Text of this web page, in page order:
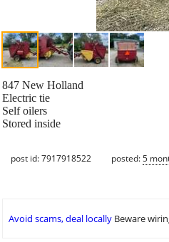
847 New Holland
Electric tie
Self oilers
Stored inside
post id: 7917918522 posted:5
Avoid scams, deal locally Beware